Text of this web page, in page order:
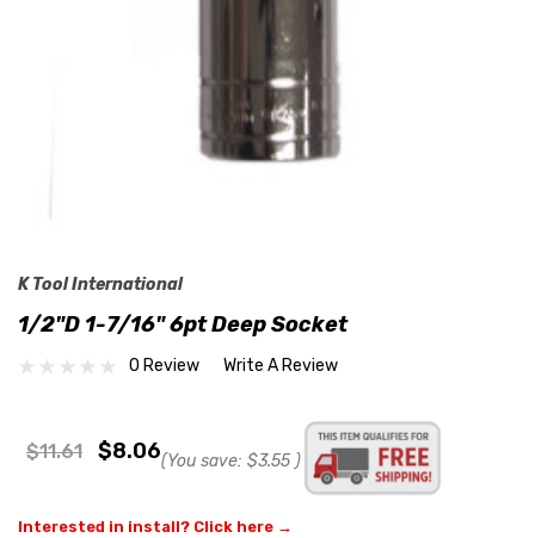
K Tool International
1/2"D 1-7/16" 6pt Deep Socket
0 Review Write A Review
$11.61 $8.06(You save: $3.55 )
Interested in install? Click here →